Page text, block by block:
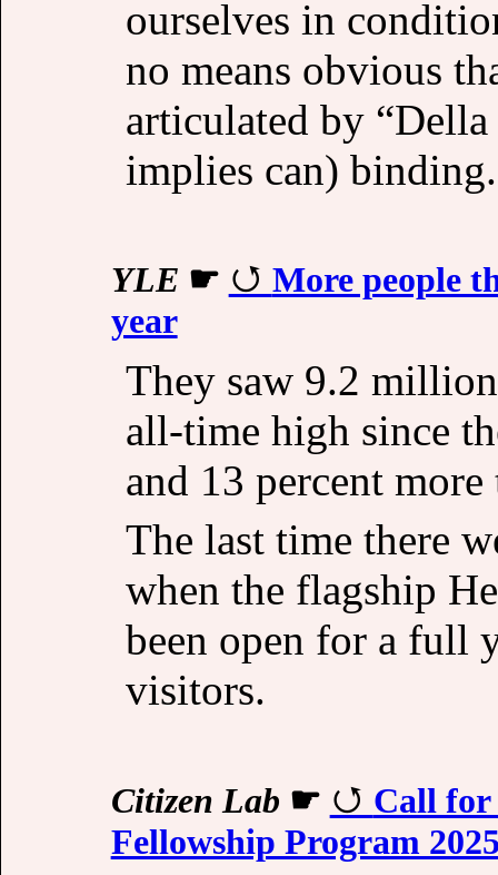
ourselves in
no means obvious
articulated by
implies can) binding.
YLE ☛
More people
year
They saw 9.2
all-time high since
and 13 percent
The last time there
when the flagship
been open for a full
visitors.
Citizen Lab ☛
Call
Fellowship Program